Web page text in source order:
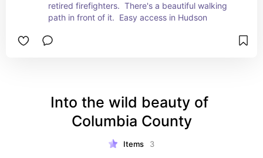
retired firefighters.  There's a beautiful walking
path in front of it.  Easy access in Hudson
Into the wild beauty of
Columbia County
Items 3